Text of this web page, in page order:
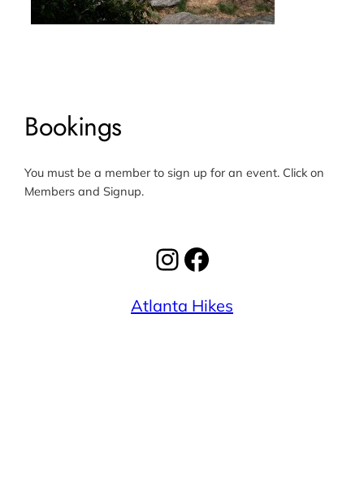
Bookings
You must be a member to sign up for an event. Click on
Members and Signup.
Instagram
Facebook
Atlanta Hikes